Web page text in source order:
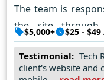
The team is
the site through
ongoing
$5,000+ $25 -
Testimonial: Tech
client's website and